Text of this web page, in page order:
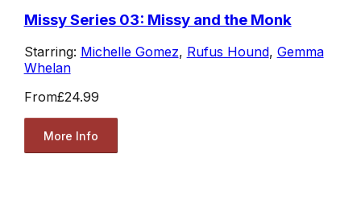
Missy Series 03: Missy and the Monk
Starring: Michelle Gomez, Rufus Hound, Gemma
Whelan
From£24.99
More Info